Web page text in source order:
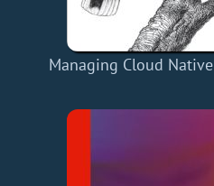
Managing Cloud